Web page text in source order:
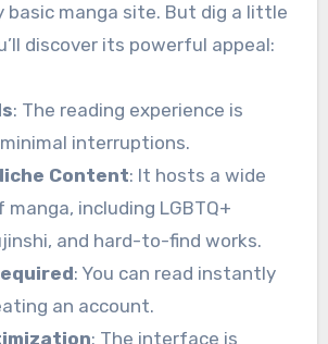
basic manga site. But dig a little
discover its powerful appeal:
: The reading experience is
interruptions.
Content: It hosts a wide
including LGBTQ+
and hard-to-find works.
: You can read instantly
an account.
: The interface is